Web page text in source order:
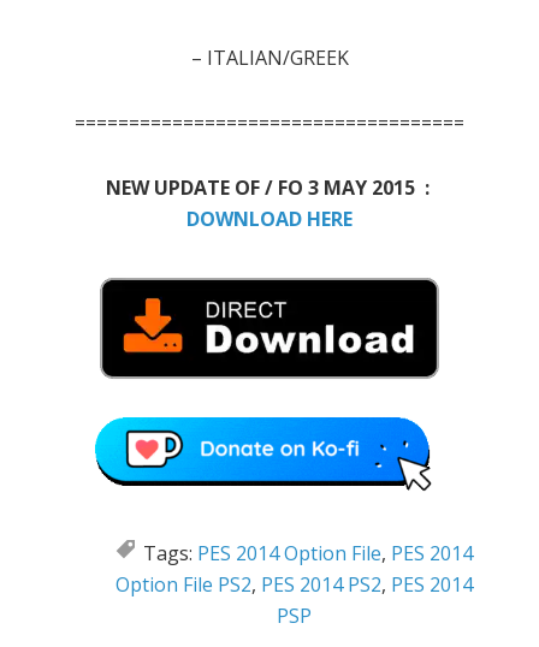
– ITALIAN/GREEK
====================================
NEW UPDATE OF / FO 3 MAY 2015 :
DOWNLOAD HERE
Tags: PES 2014 Option File, PES 2014
Option File PS2, PES 2014 PS2, PES 2014
PSP